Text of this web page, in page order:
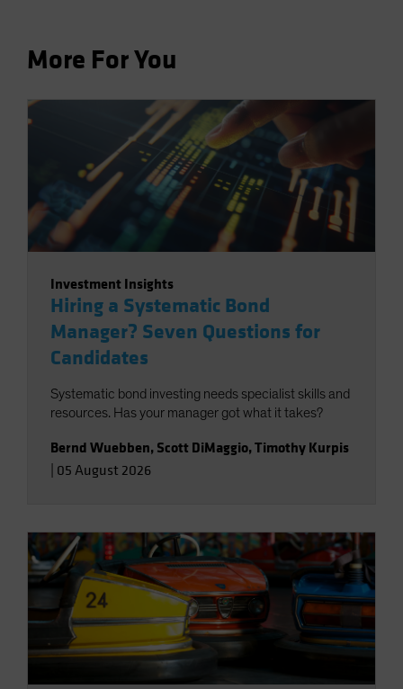
More For You
Investment Insights
Hiring a Systematic Bond
Manager? Seven Questions for
Candidates
Systematic bond investing needs specialist skills and
resources. Has your manager got what it takes?
Bernd Wuebben, Scott DiMaggio,Timothy Kurpis
05 August 2026